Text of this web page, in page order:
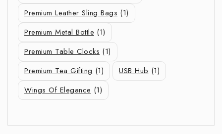
Premium Leather Sling Bags (1)
Premium Metal Bottle (1)
Premium Table Clocks (1)
Premium Tea Gifting (1) USB Hub (1)
Wings Of Elegance (1)